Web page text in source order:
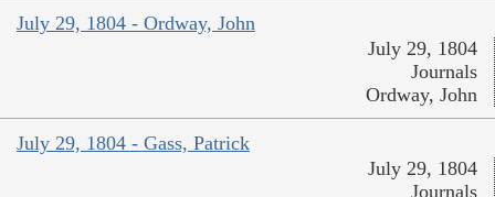
July 29, 1804 - Ordway, John
July 29, 1804
Journals
Ordway, John
July 29, 1804 - Gass, Patrick
July 29, 1804
Journals